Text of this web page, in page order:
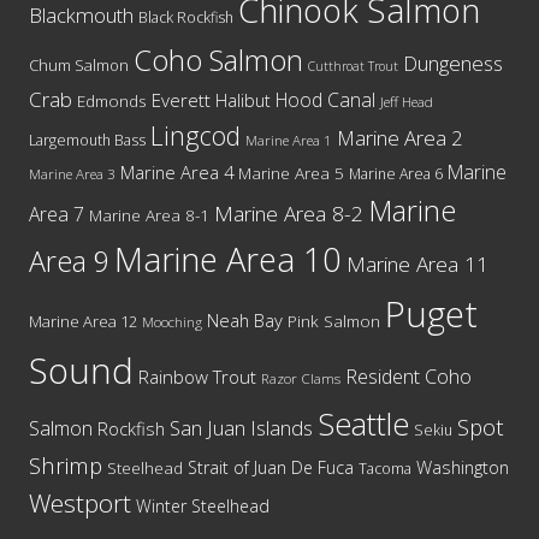
Blackmouth Black Rockfish Chinook Salmon
Chum Salmon Coho Salmon Cutthroat Trout Dungeness
Crab Edmonds Everett Halibut Hood Canal Jeff Head
Largemouth Bass Lingcod Marine Area 1 Marine Area 2
Marine Area 3 Marine Area 4 Marine Area 5 Marine Area 6 Marine
Area 7 Marine Area 8-1 Marine Area 8-2 Marine
Area 9 Marine Area 10 Marine Area 11
Marine Area 12 Mooching Neah Bay Pink Salmon Puget
Sound Rainbow Trout Razor Clams Resident Coho
Salmon Rockfish San Juan Islands Seattle Sekiu Spot
Shrimp Steelhead Strait of Juan De Fuca Tacoma Washington
Westport Winter Steelhead